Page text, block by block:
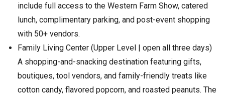
include full access to the Western Farm Show, catered
lunch, complimentary parking, and post-event shopping
with 50+ vendors.
Family Living Center (Upper Level | open all three days)
A shopping-and-snacking destination featuring gifts,
boutiques, tool vendors, and family-friendly treats like
cotton candy, flavored popcorn, and roasted peanuts. The